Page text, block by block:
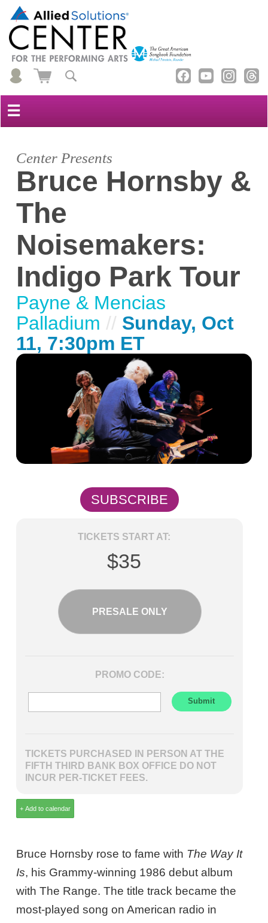
☰
Center Presents
Bruce Hornsby &
The
Noisemakers:
Indigo Park Tour
Payne & Mencias
Palladium // Sunday, Oct
11, 7:30pm ET
SUBSCRIBE
TICKETS START AT:
$35
PRESALE ONLY
PROMO CODE:
TICKETS PURCHASED IN PERSON AT THE
FIFTH THIRD BANK BOX OFFICE DO NOT
INCUR PER-TICKET FEES.
Bruce Hornsby rose to fame with The Way It
Is, his Grammy-winning 1986 debut album
with The Range. The title track became the
most-played song on American radio in